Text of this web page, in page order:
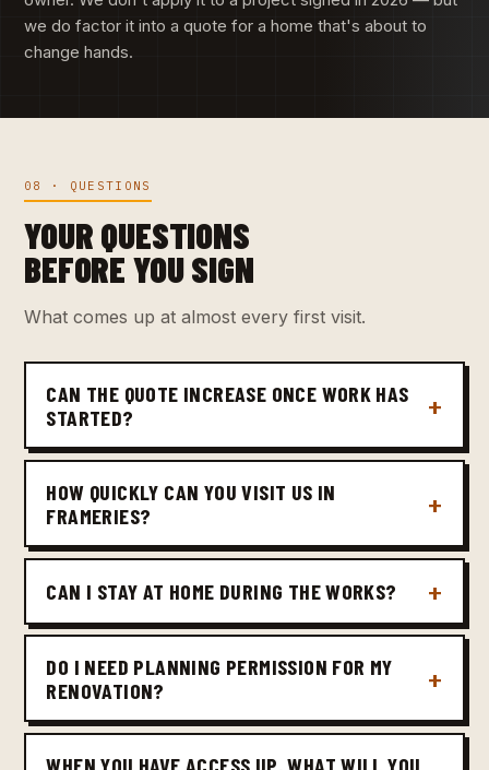
we do factor it into a quote for a home that's about to
change hands.
08 · QUESTIONS
YOUR QUESTIONS
BEFORE YOU SIGN
What comes up at almost every first visit.
CAN THE QUOTE INCREASE ONCE WORK HAS
STARTED?
HOW QUICKLY CAN YOU VISIT US IN
FRAMERIES?
CAN I STAY AT HOME DURING THE WORKS?
DO I NEED PLANNING PERMISSION FOR MY
RENOVATION?
WHEN YOU HAVE ACCESS UP, WHAT WILL YOU